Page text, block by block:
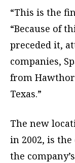
“This is the
“Because of
preceded it,
companies,
from
Texas.”
The new
in 2002, is
the